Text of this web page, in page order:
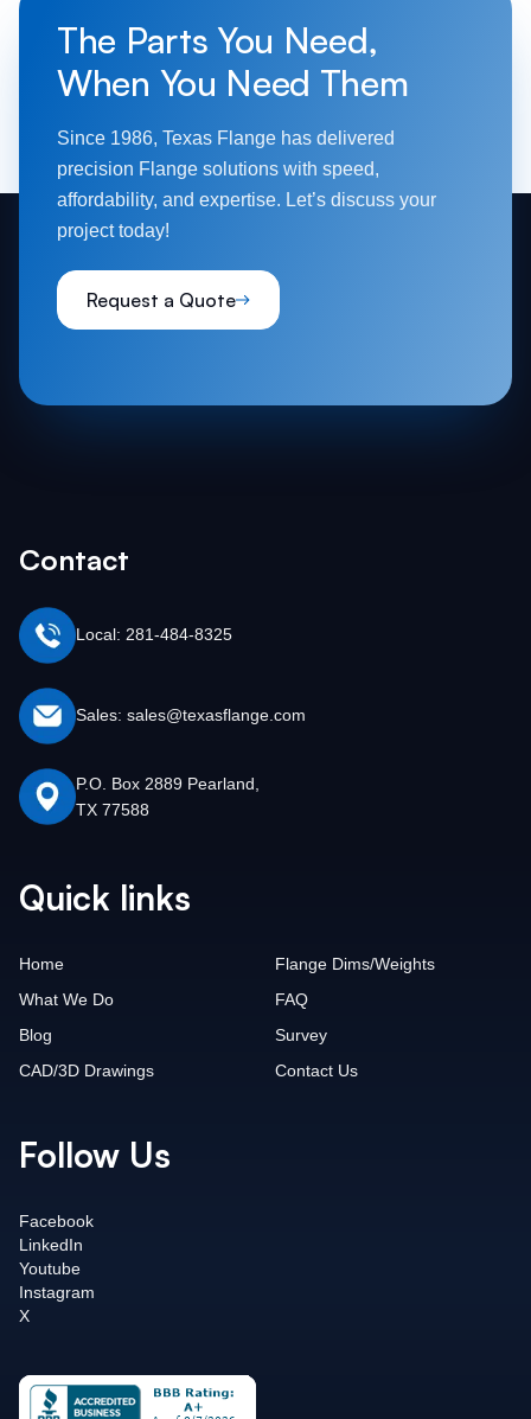
The Parts You Need,
When You Need Them
Since 1986, Texas Flange has delivered
precision Flange solutions with speed,
affordability, and expertise. Let’s discuss your
project today!
Request a Quote
Contact
Local: 281-484-8325
Sales: sales@texasflange.com
P.O. Box 2889 Pearland,
TX 77588
Quick links
Home
What We Do
Blog
CAD/3D Drawings
Flange Dims/Weights
FAQ
Survey
Contact Us
Follow Us
Facebook
LinkedIn
Youtube
Instagram
X